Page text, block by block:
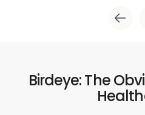
Birdeye: The